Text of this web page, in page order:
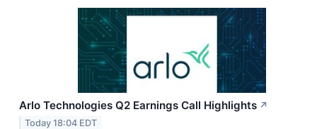
Arlo Technologies Q2 Earnings Call Highlights ↗
Today 18:04 EDT